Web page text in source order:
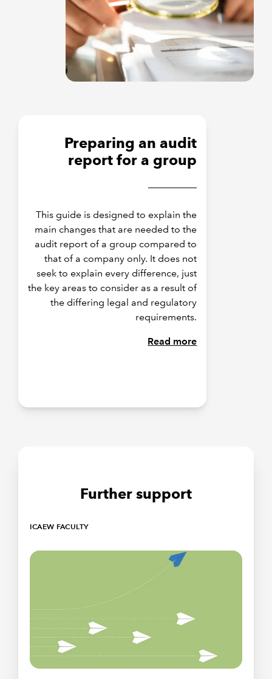
Preparing an audit
report for a group
This guide is designed to explain the
main changes that are needed to the
audit report of a group compared to
that of a company only. It does not
seek to explain every difference, just
the key areas to consider as a result of
the differing legal and regulatory
requirements.
Read more
Further support
ICAEW FACULTY